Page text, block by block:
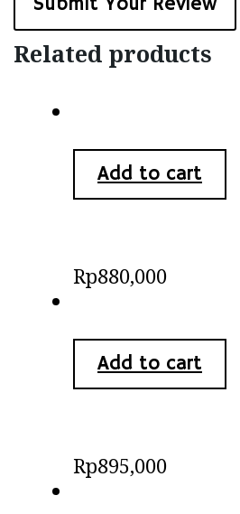
Related products
Add to cart
Rp880,000
Add to cart
Rp895,000